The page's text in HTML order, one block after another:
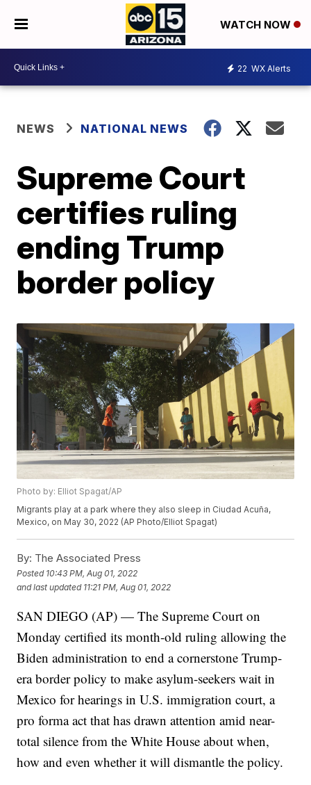
WATCH NOW
22 WX Alerts
NEWS NATIONAL NEWS
Supreme Court
certifies ruling
ending Trump
border policy
Photo by: Elliot Spagat/AP
Migrants play at a park where they also sleep in Ciudad Acuña,
Mexico, on May 30, 2022 (AP Photo/Elliot Spagat)
By: The Associated Press
Posted 10:43 PM, Aug 01, 2022
and last updated 11:21 PM, Aug 01, 2022
SAN DIEGO (AP) — The Supreme Court on
Monday certified its month-old ruling allowing the
Biden administration to end a cornerstone Trump-
era border policy to make asylum-seekers wait in
Mexico for hearings in U.S. immigration court, a
pro forma act that has drawn attention amid near-
total silence from the White House about when,
how and even whether it will dismantle the policy.